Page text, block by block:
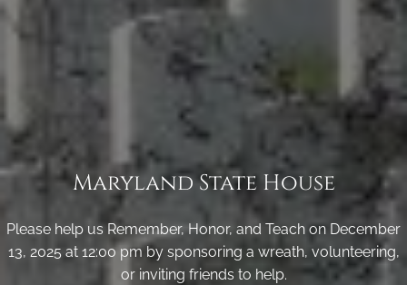
Maryland State House
Please help us Remember, Honor, and Teach on December
13, 2025 at 12:00 pm by sponsoring a wreath, volunteering,
or inviting friends to help.